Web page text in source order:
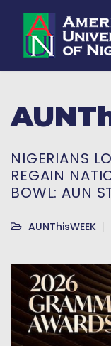
NIGERIANS
REGAIN
BOWL: AUN
AUNThisWEEK